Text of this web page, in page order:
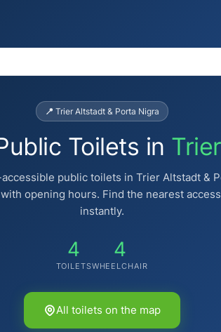
📍 Trier Altstadt & Porta Nigra
Toilets in
public toilets in Trier Altstadt &
opening hours. Find the nearest
instantly.
4
TOILETS
4
WHEELCHAIR
All toilets on the map